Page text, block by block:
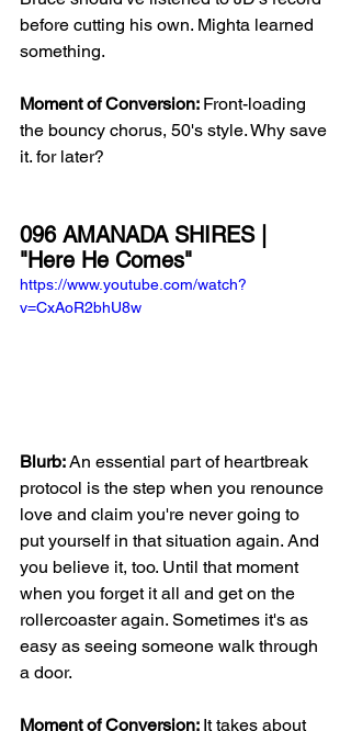
before cutting his own. Mighta learned
something.
Moment of Conversion: Front-loading
the bouncy chorus, 50's style. Why save
it. for later?
096 AMANADA SHIRES |
"Here He Comes"
https://www.youtube.com/watch?
v=CxAoR2bhU8w
Blurb: An essential part of heartbreak
protocol is the step when you renounce
love and claim you're never going to
put yourself in that situation again. And
you believe it, too. Until that moment
when you forget it all and get on the
rollercoaster again. Sometimes it's as
easy as seeing someone walk through
a door.
Moment of Conversion: It takes about